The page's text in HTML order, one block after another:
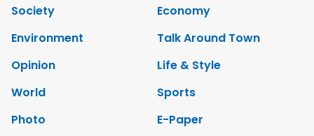
Society
Economy
Environment
Talk Around Town
Opinion
Life & Style
World
Sports
Photo
E-Paper